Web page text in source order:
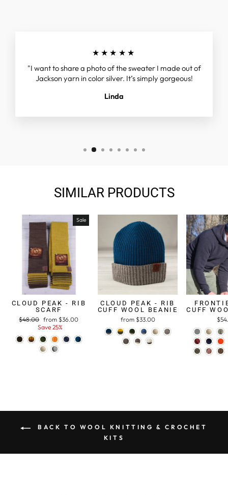
★★★★★
"I want to share a photo of the sweater I made out of
Jackson yarn in color silver. It’s simply gorgeous!
Linda
SIMILAR PRODUCTS
Sale
CLOUD PEAK - RIB
SCARF
Regular
$48.00 Sale
price
from $36.00
Save 25%
CLOUD PEAK - RIB
CUFF WOOL BEANIE
from $33.00
CUFF
BACK TO WOOL KNITTING & CROCHET
KITS